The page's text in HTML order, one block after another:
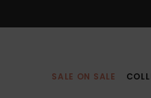
SALE ON SALE